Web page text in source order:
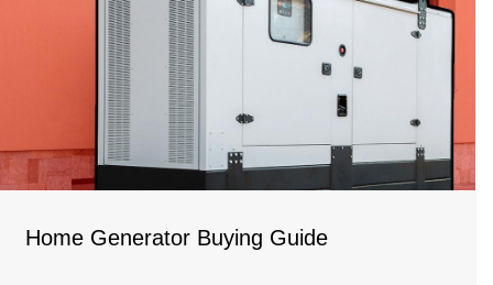
Home Generator Buying Guide